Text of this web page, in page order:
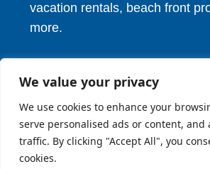
We value your privacy
We use cookies to enhance your
serve personalised ads or content, and
traffic. By clicking "Accept All", you
cookies.
vacation rentals, beach front
more.
© 2026. HV Realty Services. All
About